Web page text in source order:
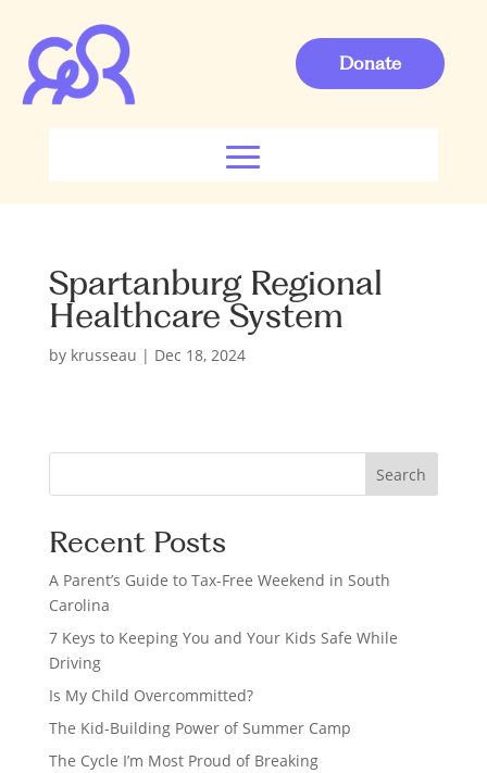
Donate
Spartanburg Regional
Healthcare System
by krusseau | Dec 18, 2024
r
h
Search
Recent Posts
A Parent’s Guide to Tax-Free Weekend in South
Carolina
7 Keys to Keeping You and Your Kids Safe While
Driving
Is My Child Overcommitted?
The Kid-Building Power of Summer Camp
The Cycle I’m Most Proud of Breaking